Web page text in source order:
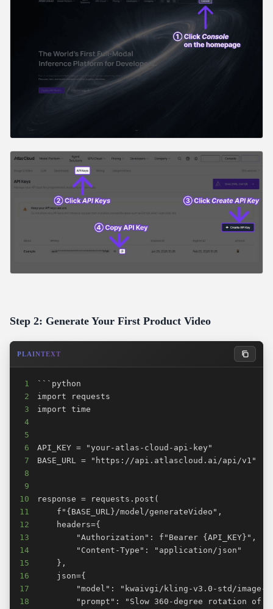
Step 2: Generate Your First Product Video
PLAINTEXT
1
2
3
4
5
6
7
8
9
10
11
12
13
14
15
16
17
18